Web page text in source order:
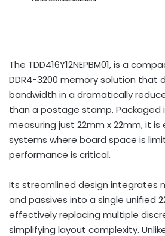
The TDD416Y12NEPBM01, is a
DDR4-3200 memory solution that
bandwidth in a dramatically
than a postage stamp. Packaged
measuring just 22mm x 22mm, it
systems where board space is
performance is critical.
Its streamlined design integrates
and passives into a single unified
effectively replacing multiple
simplifying layout complexity.